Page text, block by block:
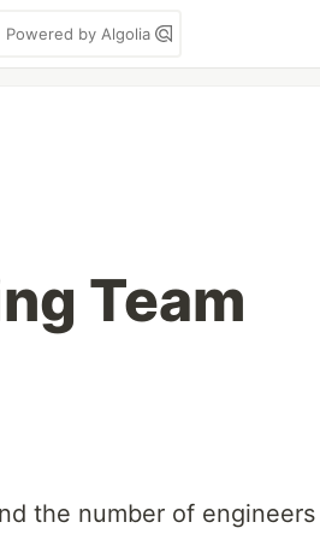
Powered by Algolia
Team
the number of engineers